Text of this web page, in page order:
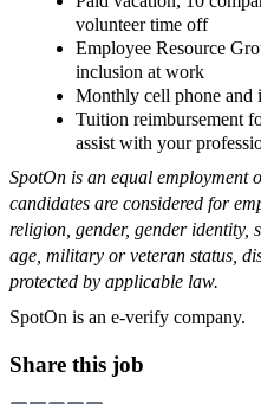
volunteer time off
Employee Resource
inclusion at work
Monthly cell phone and
Tuition reimbursement
assist with your
SpotOn is an equal employment
candidates are considered for
religion, gender, gender identity,
age, military or veteran status,
protected by applicable law.
SpotOn is an e-verify company.
Share this job